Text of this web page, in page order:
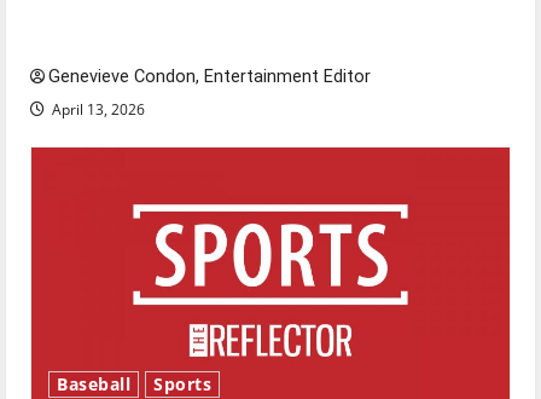
Genevieve Condon, Entertainment Editor
April 13, 2026
Baseball Sports